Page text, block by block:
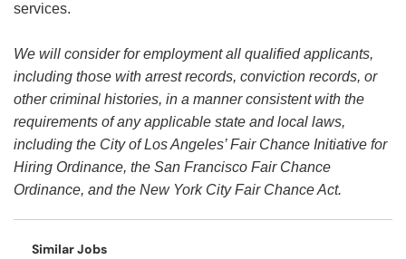
services.
We will consider for employment all qualified applicants,
including those with arrest records, conviction records, or
other criminal histories, in a manner consistent with the
requirements of any applicable state and local laws,
including the City of Los Angeles’ Fair Chance Initiative for
Hiring Ordinance, the San Francisco Fair Chance
Ordinance, and the New York City Fair Chance Act.
Similar Jobs